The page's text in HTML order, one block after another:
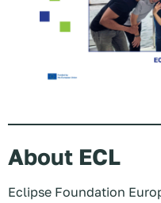
About ECL
Eclipse Foundation